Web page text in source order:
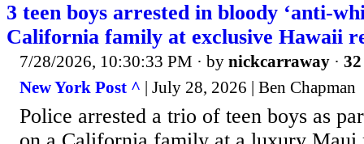
3 teen boys arrested in bloody ‘anti-
California family at exclusive Hawaii
7/28/2026, 10:30:33 PM · by nickcarraway ·
New York Post ^ | July 28, 2026 | Ben Chapman
Police arrested a trio of teen boys as